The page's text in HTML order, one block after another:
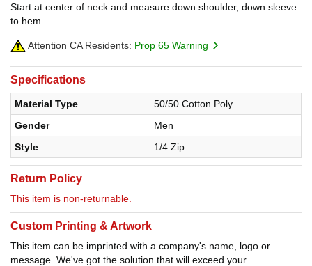
Start at center of neck and measure down shoulder, down sleeve
to hem.
Attention CA Residents: Prop 65 Warning
Specifications
Material Type
50/50 Cotton Poly
Gender
Men
Style
1/4 Zip
Return Policy
This item is non-returnable.
Custom Printing & Artwork
This item can be imprinted with a company's name, logo or
message. We've got the solution that will exceed your